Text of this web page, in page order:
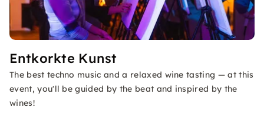
Entkorkte Kunst
The best techno music and a relaxed wine tasting — at this
event, you'll be guided by the beat and inspired by the
wines!